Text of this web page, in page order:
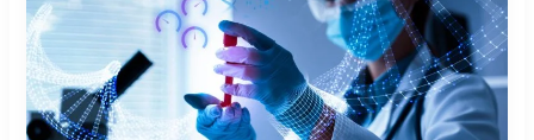
to
NSAIDs